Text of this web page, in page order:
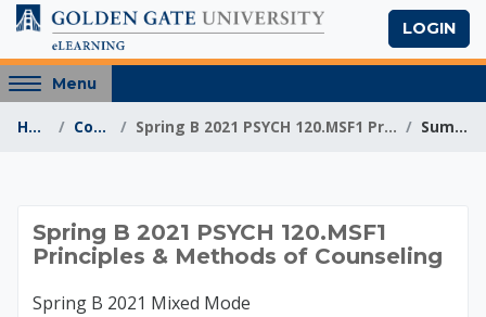
Skip to main content
LOGIN
Access
hidden
sidebar
Menu
Home Courses Spring B 2021 PSYCH 120.MSF1 Principles & Meth... Summary
Spring B 2021
Spring B 2021 PSYCH 120.MSF1
Principles & Methods of Counseling
Spring B 2021 Mixed Mode